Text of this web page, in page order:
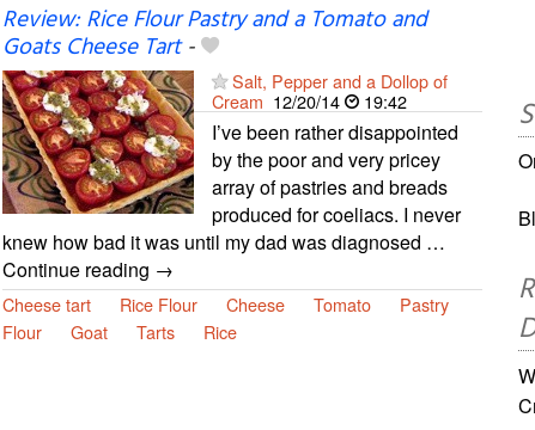
Review: Rice Flour Pastry and a Tomato and
Goats Cheese Tart-
Salt, Pepper and a Dollop of
Cream 12/20/14 19:42
I’ve been rather disappointed
by the poor and very pricey
array of pastries and breads
produced for coeliacs. I never
knew how bad it was until my dad was diagnosed …
Continue reading →
Cheese tart Rice Flour Cheese Tomato
Pastry
Flour
Goat Tarts Rice